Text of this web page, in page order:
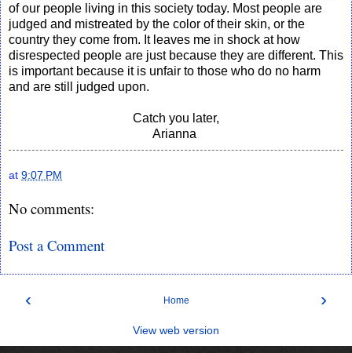
of our people living in this society today. Most people are
judged and mistreated by the color of their skin, or the
country they come from. It leaves me in shock at how
disrespected people are just because they are different. This
is important because it is unfair to those who do no harm
and are still judged upon.
Catch you later,
Arianna
at 9:07 PM
No comments:
Post a Comment
‹ ›
Home
View web version